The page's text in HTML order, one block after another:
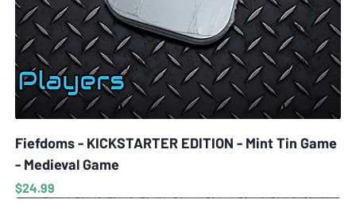
Fiefdoms - KICKSTARTER EDITION - Mint Tin Game
- Medieval Game
Price
$24.99